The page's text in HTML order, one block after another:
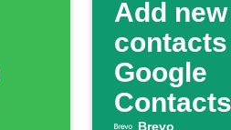
Add
Google
Contacts
Brevo